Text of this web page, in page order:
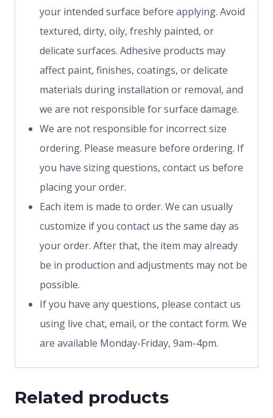
your intended surface before applying. Avoid
textured, dirty, oily, freshly painted, or
delicate surfaces. Adhesive products may
affect paint, finishes, coatings, or delicate
materials during installation or removal, and
we are not responsible for surface damage.
We are not responsible for incorrect size
ordering. Please measure before ordering. If
you have sizing questions, contact us before
placing your order.
Each item is made to order. We can usually
customize if you contact us the same day as
your order. After that, the item may already
be in production and adjustments may not be
possible.
If you have any questions, please contact us
using live chat, email, or the contact form. We
are available Monday-Friday, 9am-4pm.
Related products